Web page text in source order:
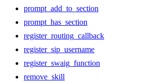
prompt_add_to_section
prompt_has_section
register_routing_callback
register_sip_username
register_swaig_function
remove_skill